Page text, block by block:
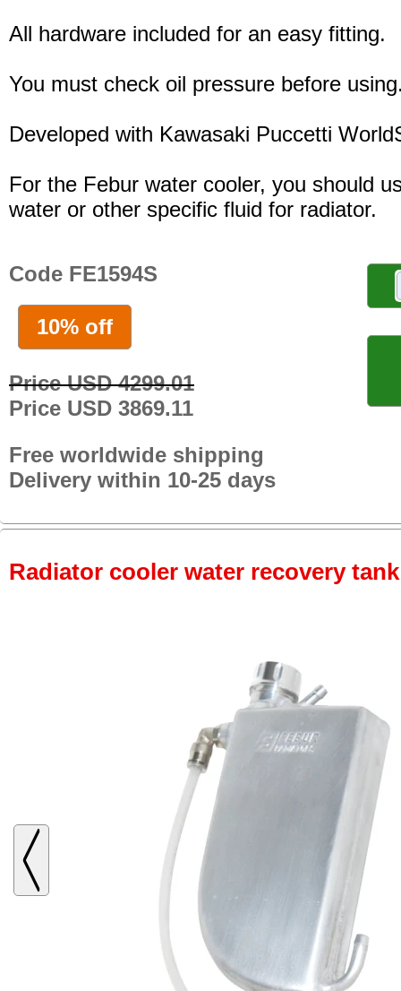
All hardware included for an easy fitting.
You must check oil pressure before
Developed with Kawasaki Puccetti
For the Febur water cooler, you should
water or other specific fluid for radiator.
Code FE1594S
10% off
Price USD 4299.01
Price USD 3869.11
Free worldwide shipping
Delivery within 10-25 days
Radiator cooler water recovery